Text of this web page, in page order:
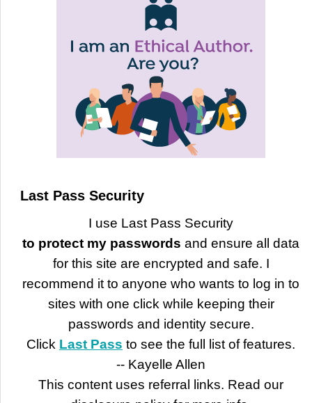
Last Pass Security
I use Last Pass Security
to protect my passwords and ensure all data
for this site are encrypted and safe. I
recommend it to anyone who wants to log in to
sites with one click while keeping their
passwords and identity secure.
Click Last Pass to see the full list of features.
-- Kayelle Allen
This content uses referral links. Read our